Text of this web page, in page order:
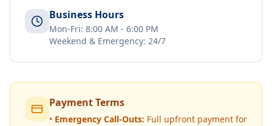
Business Hours
Mon-Fri: 8:00 AM - 6:00 PM
Weekend & Emergency: 24/7
Payment Terms
• Emergency Call-Outs: Full upfront payment for